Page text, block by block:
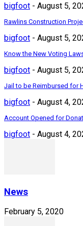
bigfoot - August 5,
Rawlins Construction
bigfoot - August 5,
Know the New Voting
bigfoot - August 5,
Jail to be Reimbursed for
bigfoot - August 4,
Account Opened for
bigfoot - August 4,
News
February 5, 2020